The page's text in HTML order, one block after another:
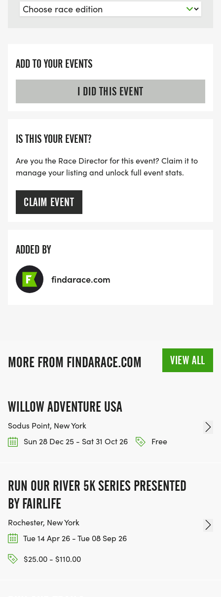
ADD TO YOUR EVENTS
I DID THIS EVENT
IS THIS YOUR EVENT?
Are you the Race Director for this event? Claim it to
manage your listing and unlock full event stats.
CLAIM EVENT
ADDED BY
findarace.com
MORE FROM FINDARACE.COM VIEW ALL
WILLOW ADVENTURE USA
Sodus Point, New York
Sun 28 Dec 25 - Sat 31 Oct 26
Free
RUN OUR RIVER 5K SERIES PRESENTED
BY FAIRLIFE
Rochester, New York
Tue 14 Apr 26 - Tue 08 Sep 26
$25.00 - $110.00